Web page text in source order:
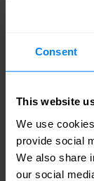
Consent
This website
We use
provide social
We also share
our social